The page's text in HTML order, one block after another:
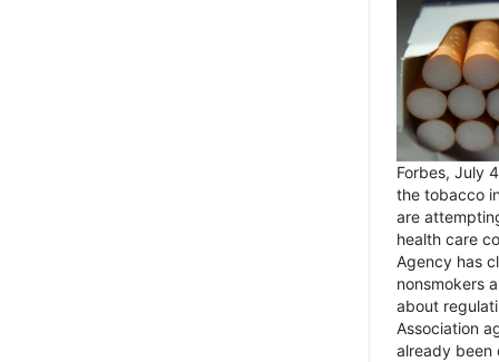
Forbes, July
the tobacco
are
health care
Agency has
nonsmokers
about
Association
already been